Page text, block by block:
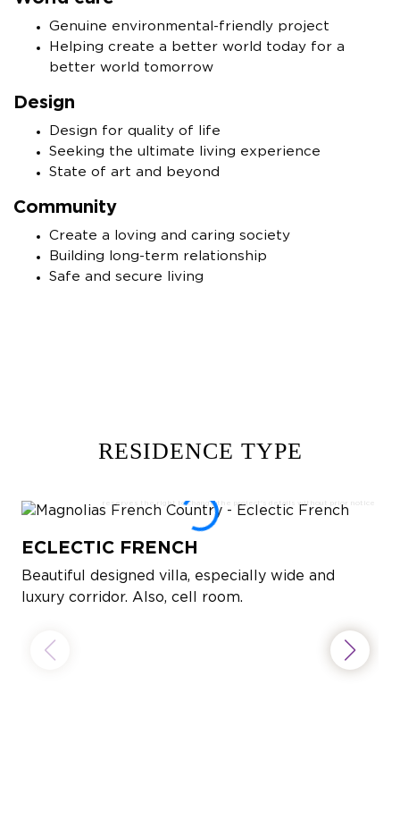
Genuine environmental-friendly project
Helping create a better world today for a
better world tomorrow
Design
Design for quality of life
Seeking the ultimate living experience
State of art and beyond
Community
Create a loving and caring society
Building long-term relationship
Safe and secure living
RESIDENCE TYPE
ECLECTIC FRENCH
Beautiful designed villa, especially wide and
luxury corridor. Also, cell room.